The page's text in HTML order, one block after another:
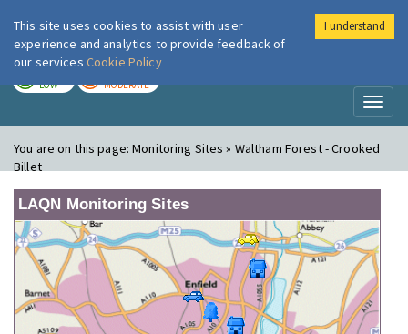
London Air
LOW MODERATE
You are on this page:Monitoring Sites » Waltham Forest - Crooked
Billet
LAQN Monitoring Sites
This site uses cookies to assist with user
experience and analytics to provide feedback of
our services Cookie Policy
I understand